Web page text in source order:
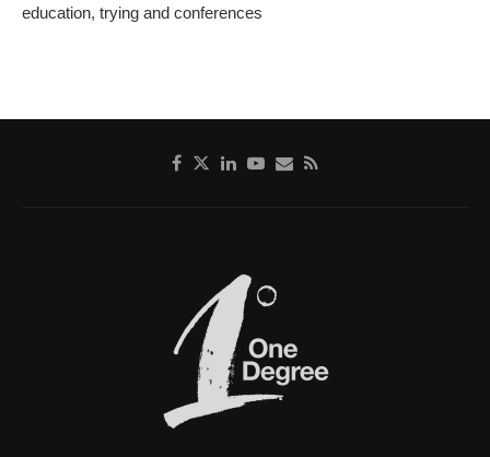
education, trying and conferences